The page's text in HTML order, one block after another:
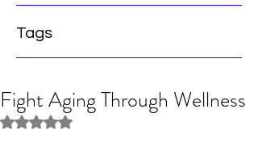
Tags
Fight Aging Through Wellness
Rated NaN out of 5 stars.